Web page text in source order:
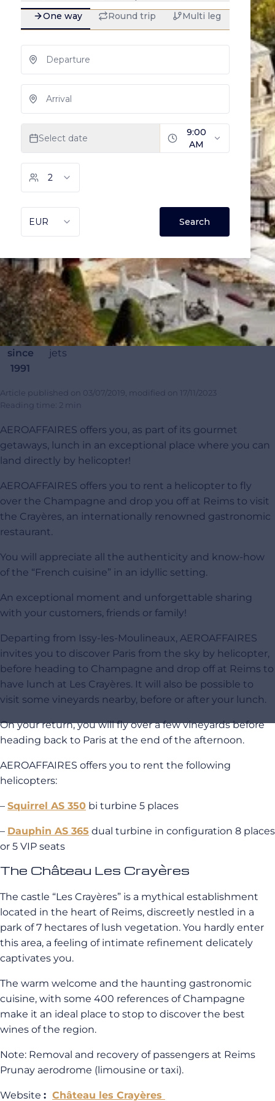
Renting
private
jets
since
1991
20
000
private
jets
45 000
completed
flights
95 000+
passengers
4,9/5
customer
satisfaction
Article published on 03/07/2019 , modified on 17/11/2023
Reading time: 2 min
AEROAFFAIRES offers you, as part of its gourmet
getaways, lunch in an exceptional place where you can
land directly by helicopter!
AEROAFFAIRES offers you to rent a helicopter to fly
over the Champagne and drop you off at Reims to visit
the Crayères, an internationally renowned gastronomic
restaurant.
You will appreciate all the authenticity and know-how
of the “French cuisine” in an idyllic setting.
An exceptional moment and unforgettable sharing
with your customers, friends or family!
Departing from Issy-les-Moulineaux, AEROAFFAIRES
invites you to discover Paris from the sky by helicopter,
before heading to Champagne and drop off at Reims to
have lunch at Les Crayères. It will also be possible to
visit some vineyards nearby, before or after your lunch.
On your return, you will fly over a few vineyards before
heading back to Paris at the end of the afternoon.
AEROAFFAIRES offers you to rent the following
helicopters:
– Squirrel AS 350 bi turbine 5 places
– Dauphin AS 365 dual turbine in configuration 8 places
or 5 VIP seats
The Château Les Crayères
The castle “Les Crayères” is a mythical establishment
located in the heart of Reims, discreetly nestled in a
park of 7 hectares of lush vegetation. You hardly enter
this area, a feeling of intimate refinement delicately
captivates you.
The warm welcome and the haunting gastronomic
cuisine, with some 400 references of Champagne
make it an ideal place to stop to discover the best
wines of the region.
Note: Removal and recovery of passengers at Reims
Prunay aerodrome (limousine or taxi).
Website : Château les Crayères